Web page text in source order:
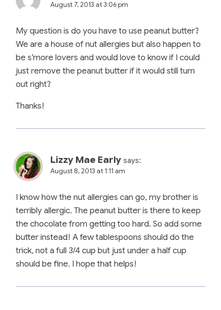
August 7, 2013 at 3:06 pm
My question is do you have to use peanut butter?
We are a house of nut allergies but also happen to
be s’more lovers and would love to know if I could
just remove the peanut butter if it would still turn
out right?
Thanks!
Lizzy Mae Early says:
August 8, 2013 at 1:11 am
I know how the nut allergies can go, my brother is
terribly allergic. The peanut butter is there to keep
the chocolate from getting too hard. So add some
butter instead! A few tablespoons should do the
trick, not a full 3/4 cup but just under a half cup
should be fine. I hope that helps!